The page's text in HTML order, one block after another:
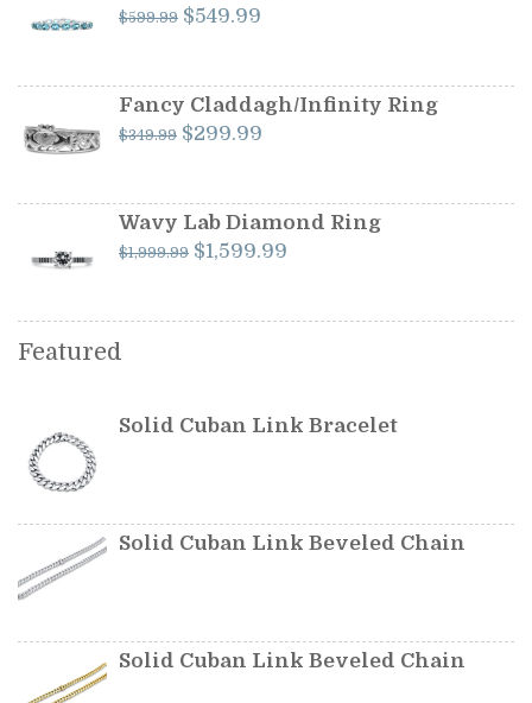
$599.99 Original
$599.99.
$549.99
$549.99.
Fancy Claddagh/Infinity Ring
$349.99 Original
$349.99.
$299.99
$299.99.
Wavy Lab Diamond Ring
$1,999.99 Original
$1,599.99
Featured
Solid Cuban Link Bracelet
Solid Cuban Link Beveled Chain
Solid Cuban Link Beveled Chain